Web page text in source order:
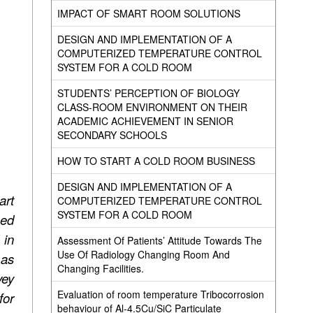
in
IMPACT OF SMART ROOM SOLUTIONS
DESIGN AND IMPLEMENTATION OF A
COMPUTERIZED TEMPERATURE CONTROL
SYSTEM FOR A COLD ROOM
STUDENTS’ PERCEPTION OF BIOLOGY
CLASS-ROOM ENVIRONMENT ON THEIR
ACADEMIC ACHIEVEMENT IN SENIOR
SECONDARY SCHOOLS
HOW TO START A COLD ROOM BUSINESS
DESIGN AND IMPLEMENTATION OF A
COMPUTERIZED TEMPERATURE CONTROL
SYSTEM FOR A COLD ROOM
Assessment Of Patients’ Attitude Towards The
Use Of Radiology Changing Room And
Changing Facilities.
Evaluation of room temperature Tribocorrosion
behaviour of Al-4.5Cu/SiC Particulate